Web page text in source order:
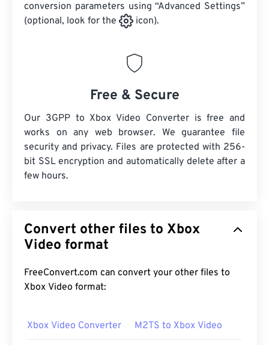
conversion parameters using “Advanced Settings”
(optional, look for the
icon).
Free & Secure
Our 3GPP to Xbox Video Converter is free and
works on any web browser. We guarantee file
security and privacy. Files are protected with 256-
bit SSL encryption and automatically delete after a
few hours.
Convert other files to Xbox
Video format
FreeConvert.com can convert your other files to
Xbox Video format:
Xbox Video Converter M2TS to Xbox Video